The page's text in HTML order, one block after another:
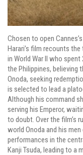
Chosen to open
Harari’s film recounts
in World War II who
the Philippines, believing
Onoda, seeking
is selected to lead a
Although his command
serving his Emperor,
to doubt. Over the film’s
world Onoda and his
performances in the
Kanji Tsuda, leading to a